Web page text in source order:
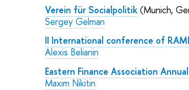
Verein für Socialpolitik(Munich,
Sergey Gelman
II International conference of
Alexis Belianin
Eastern Finance Association
Maxim Nikitin